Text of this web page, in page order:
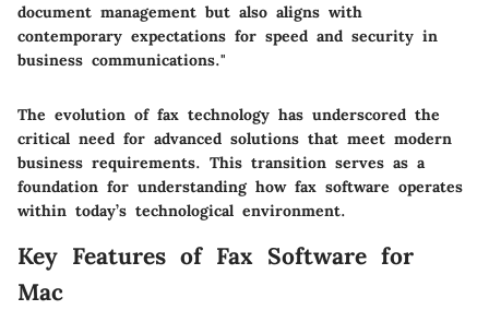
document management but also aligns with
contemporary expectations for speed and security in
business communications."
The evolution of fax technology has underscored the
critical need for advanced solutions that meet modern
business requirements. This transition serves as a
foundation for understanding how fax software operates
within today’s technological environment.
Key Features of Fax Software for
Mac